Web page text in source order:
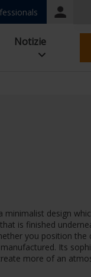
Portal
Notizie
design
is finished
you position the
Its
more of an